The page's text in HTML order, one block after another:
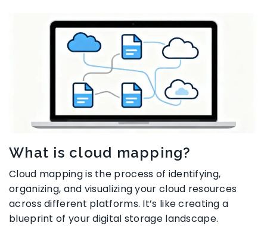
What is cloud mapping?
Cloud mapping is the process of identifying,
organizing, and visualizing your cloud resources
across different platforms. It’s like creating a
blueprint of your digital storage landscape.